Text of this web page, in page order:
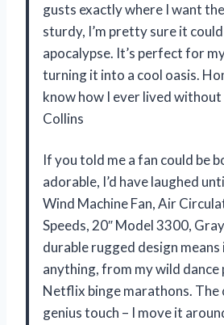
gusts exactly where I want
sturdy, I’m pretty sure it
apocalypse. It’s perfect for
turning it into a cool oasis.
know how I ever lived
Collins
If you told me a fan could be
adorable, I’d have laughed
Wind Machine Fan, Air
Speeds, 20″ Model 3300,
durable rugged design
anything, from my wild
Netflix binge marathons. The
genius touch – I move it